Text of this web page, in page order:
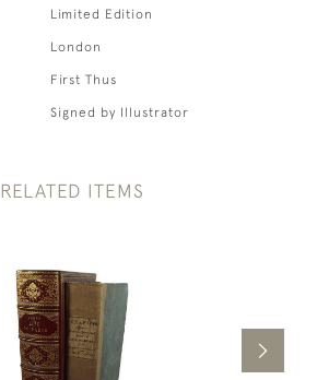
Limited Edition
London
First Thus
Signed by Illustrator
RELATED ITEMS